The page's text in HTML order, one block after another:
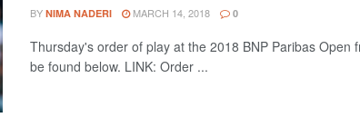
BY NIMA NADERI MARCH 14, 2018 0
Thursday's order of play at the 2018 BNP Paribas Open
be found below. LINK: Order ...